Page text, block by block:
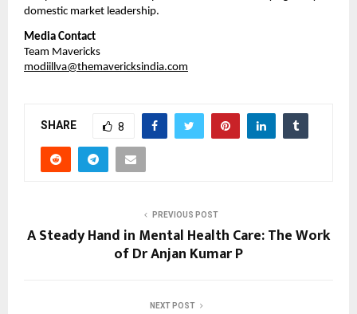
domestic market leadership.
Media Contact
Team Mavericks
modiillva@themavericksindia.com
SHARE 8
PREVIOUS POST
A Steady Hand in Mental Health Care: The Work
of Dr Anjan Kumar P
NEXT POST